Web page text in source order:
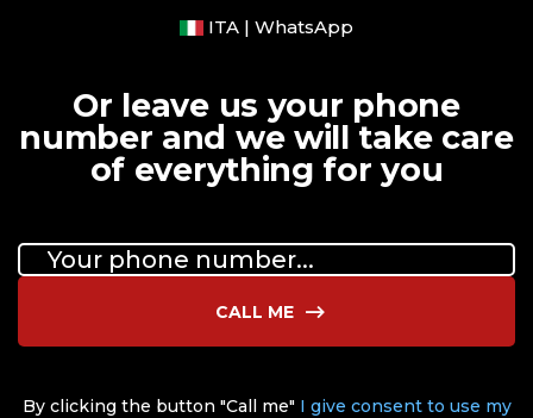
ITA | WhatsApp
Or leave us your phone
number and we will take care
of everything for you
CALL ME
By clicking the button "Call me" I give consent to use my